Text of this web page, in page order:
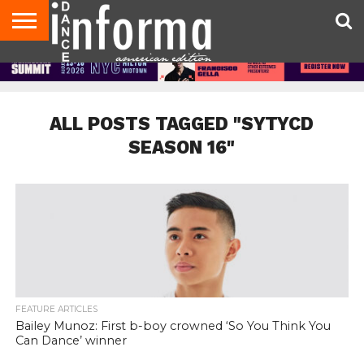
AUDITIONS
EVENTS
GIVEAWAYS!
TIPS &
ADVICE
DANCE
STUDIO
CONTACT
US
ADVERTISE
DIRECTORIES
AUS
MAGAZINE
UK
MAGAZINE
ALL POSTS TAGGED "SYTYCD
SEASON 16"
FEATURE ARTICLES
Bailey Munoz: First b-boy crowned ‘So You Think You
Can Dance’ winner